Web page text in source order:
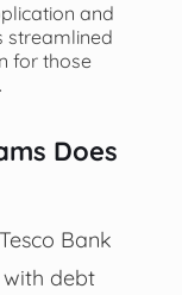
and
streamlined
for those
Does
Bank
with debt